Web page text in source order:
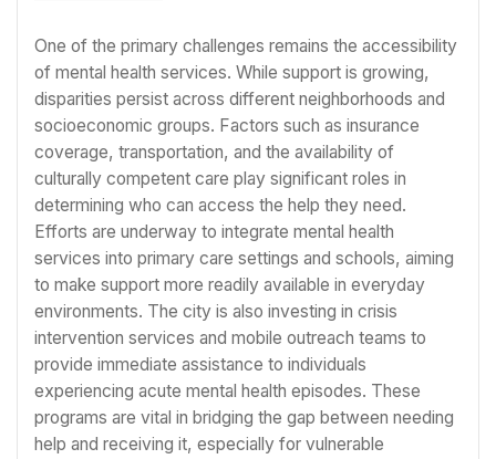
One of the primary challenges remains the accessibility
of mental health services. While support is growing,
disparities persist across different neighborhoods and
socioeconomic groups. Factors such as insurance
coverage, transportation, and the availability of
culturally competent care play significant roles in
determining who can access the help they need.
Efforts are underway to integrate mental health
services into primary care settings and schools, aiming
to make support more readily available in everyday
environments. The city is also investing in crisis
intervention services and mobile outreach teams to
provide immediate assistance to individuals
experiencing acute mental health episodes. These
programs are vital in bridging the gap between needing
help and receiving it, especially for vulnerable